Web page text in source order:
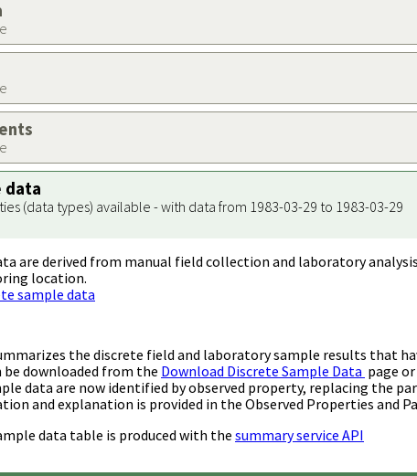
data
(data types) available - with data from 1983-03-29 to 1983-03-29
are derived from manual field collection and laboratory
location.
sample data
the discrete field and laboratory sample results that
downloaded from the Download Discrete Sample Data page
data are now identified by observed property, replacing the
and explanation is provided in the Observed Properties and
data table is produced with the summary service API